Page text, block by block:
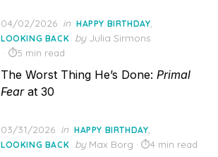
Posted
on
04/02/2026 in HAPPY BIRTHDAY,
LOOKING BACK by Julia Sirmons
5 min read
The Worst Thing He’s Done: Primal
Fearat 30
Posted
on
03/31/2026 in HAPPY BIRTHDAY,
LOOKING BACK by Max Borg 4 min read